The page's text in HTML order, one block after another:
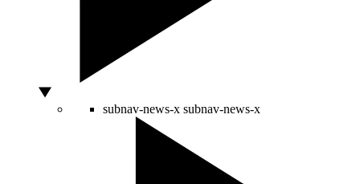
subnav-news-x subnav-news-x